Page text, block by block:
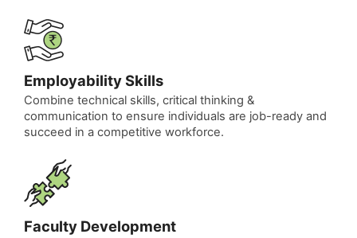
Employability Skills
Combine technical skills, critical thinking &
communication to ensure individuals are job-ready and
succeed in a competitive workforce.
Faculty Development